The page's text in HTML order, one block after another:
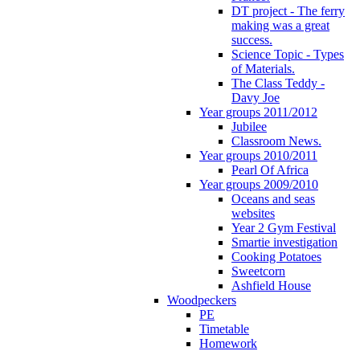
DT project - The ferry
making was a great
success.
Science Topic - Types
of Materials.
The Class Teddy -
Davy Joe
Year groups 2011/2012
Jubilee
Classroom News.
Year groups 2010/2011
Pearl Of Africa
Year groups 2009/2010
Oceans and seas
websites
Year 2 Gym Festival
Smartie investigation
Cooking Potatoes
Sweetcorn
Ashfield House
Woodpeckers
PE
Timetable
Homework